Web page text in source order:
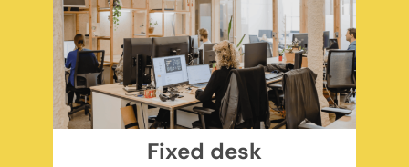
Fixed desk